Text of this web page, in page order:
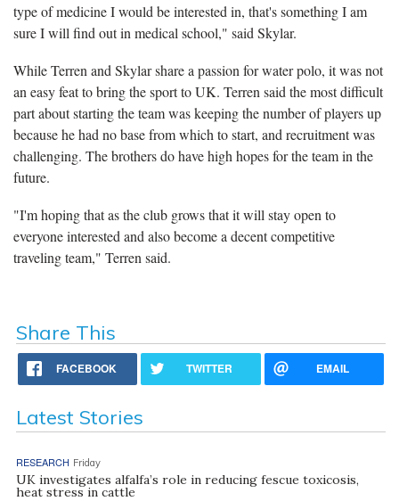
type of medicine I would be interested in, that's something I am
sure I will find out in medical school," said Skylar.
While Terren and Skylar share a passion for water polo, it was not
an easy feat to bring the sport to UK. Terren said the most difficult
part about starting the team was keeping the number of players up
because he had no base from which to start, and recruitment was
challenging. The brothers do have high hopes for the team in the
future.
"I'm hoping that as the club grows that it will stay open to
everyone interested and also become a decent competitive
traveling team," Terren said.
Share This
FACEBOOK TWITTER EMAIL
Latest Stories
RESEARCH Friday
UK investigates alfalfa’s role in reducing fescue toxicosis,
heat stress in cattle